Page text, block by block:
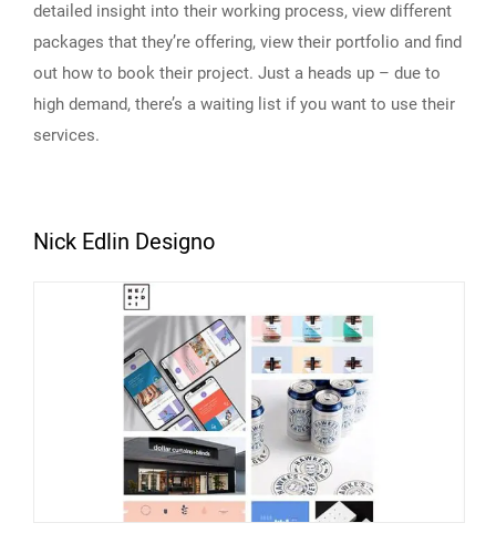
detailed insight into their working process, view different
packages that they’re offering, view their portfolio and find
out how to book their project. Just a heads up – due to
high demand, there’s a waiting list if you want to use their
services.
Nick Edlin Designo